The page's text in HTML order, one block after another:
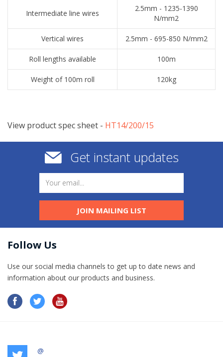
Intermediate line wires
2.5mm - 1235-1390
N/mm2
Vertical wires 2.5mm - 695-850 N/mm2
Roll lengths available 100m
Weight of 100m roll 120kg
View product spec sheet - ​HT14/200/15
Get instant updates
JOIN MAILING LIST
Follow Us
Use our social media channels to get up to date news and
information​ about our products and business.
@